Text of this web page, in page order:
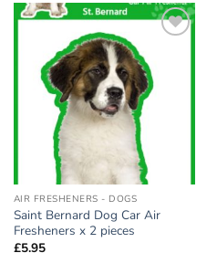
wishlist
AIR FRESHENERS - DOGS
Saint Bernard Dog Car Air
Fresheners x 2 pieces
£5.95